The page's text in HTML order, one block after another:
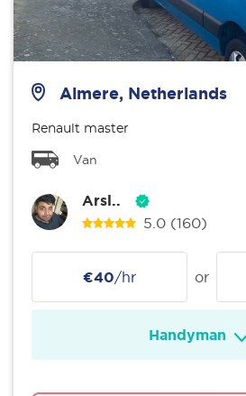
Almere, Netherlands
Renault master
Van
Arsl..
5.0 (160)
€40/hr or
Handyman